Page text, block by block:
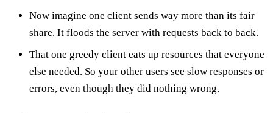
Now imagine one client sends way more than its fair
share. It floods the server with requests back to back.
That one greedy client eats up resources that everyone
else needed. So your other users see slow responses or
errors, even though they did nothing wrong.